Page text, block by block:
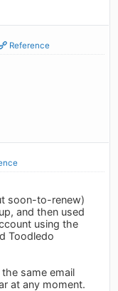
Reference
soon-to-renew)
and then used
using the
Toodledo
same email
at any moment.